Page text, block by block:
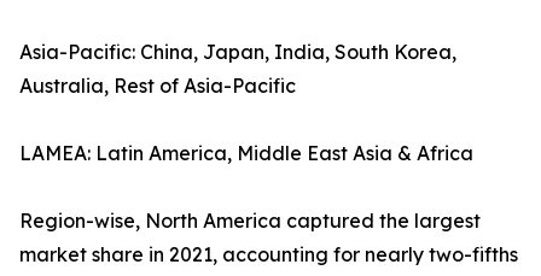
Asia-Pacific: China, Japan, India, South Korea,
Australia, Rest of Asia-Pacific
LAMEA: Latin America, Middle East Asia & Africa
Region-wise, North America captured the largest
market share in 2021, accounting for nearly two-fifths